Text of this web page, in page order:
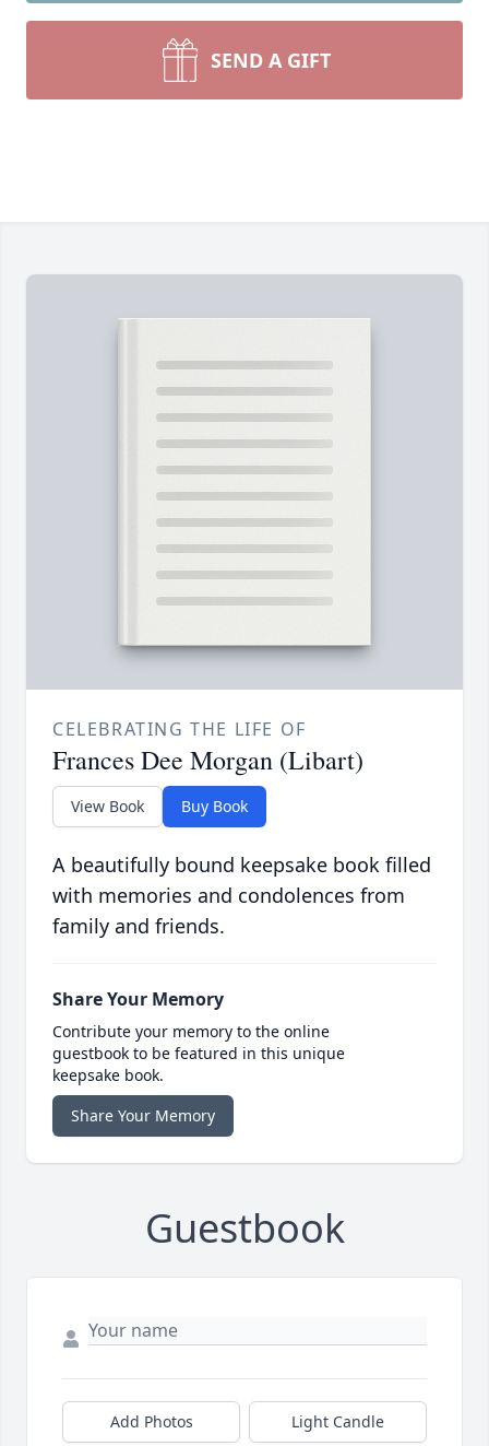
SEND A GIFT
CELEBRATING THE LIFE OF
Frances Dee Morgan (Libart)
View Book Buy Book
A beautifully bound keepsake book filled
with memories and condolences from
family and friends.
Share Your Memory
Contribute your memory to the online
guestbook to be featured in this unique
keepsake book.
Share Your Memory
Guestbook
Add Photos Light Candle